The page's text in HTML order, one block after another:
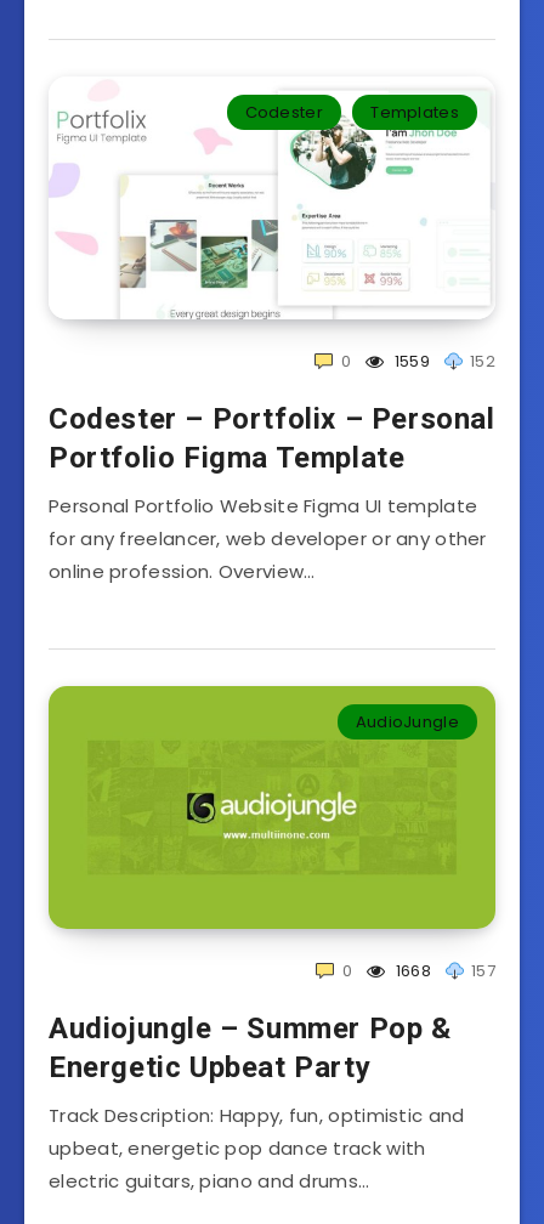
Codester Templates‎
152
1559
0
Codester – Portfolix – Personal
Portfolio Figma Template
Personal Portfolio Website Figma UI template
for any freelancer, web developer or any other
online profession. Overview…
AudioJungle
157
1668
0
Audiojungle – Summer Pop &
Energetic Upbeat Party
Track Description: Happy, fun, optimistic and
upbeat, energetic pop dance track with
electric guitars, piano and drums…